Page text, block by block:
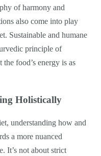
of harmony and
also come into play
Sustainable and humane
principle of
the food’s energy is as
Holistically
understanding how and
a more nuanced
It’s not about strict